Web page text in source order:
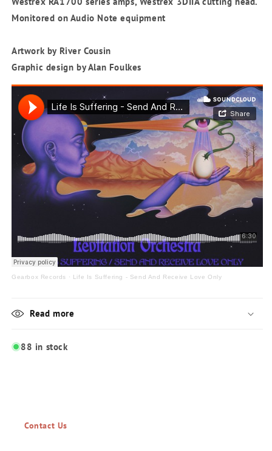
Monitored on Audio Note equipment
Artwork by River Cousin
Graphic design by Alan Foulkes
Gearbox Records · Life Is Suffering - Send And Receive Love Only
Read more
88 in stock
Contact Us